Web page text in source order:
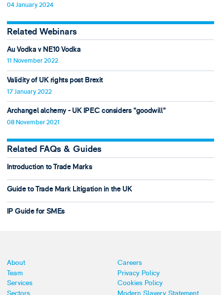
04 January 2024
Related Webinars
Au Vodka v NE10 Vodka
11 November 2022
Validity of UK rights post Brexit
17 January 2022
Archangel alchemy - UK IPEC considers "goodwill"
08 November 2021
Related FAQs & Guides
Introduction to Trade Marks
Guide to Trade Mark Litigation in the UK
IP Guide for SMEs
About
Team
Services
Careers
Privacy Policy
Cookies Policy